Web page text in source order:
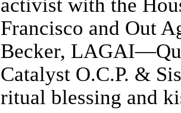
activist with the
Francisco and Out
Becker,
Catalyst O.C.P. &
ritual blessing and